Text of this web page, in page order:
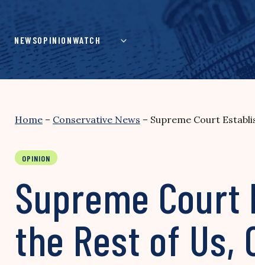
content
NEWSOPINIONWATCH
Home – Conservative News – Supreme Court
OPINION
Supreme
the Rest of Us,